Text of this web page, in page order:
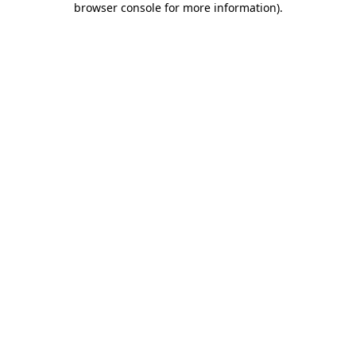
browser console for more information).